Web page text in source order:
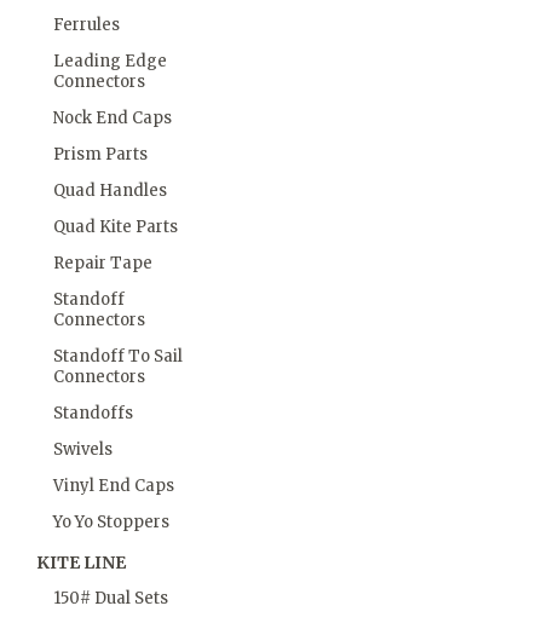
Ferrules
Leading Edge
Connectors
Nock End Caps
Prism Parts
Quad Handles
Quad Kite Parts
Repair Tape
Standoff
Connectors
Standoff To Sail
Connectors
Standoffs
Swivels
Vinyl End Caps
Yo Yo Stoppers
KITE LINE
150# Dual Sets